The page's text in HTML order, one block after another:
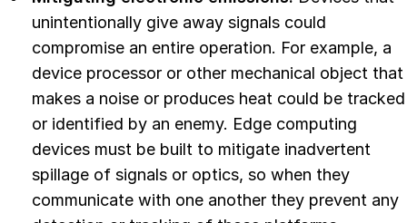
unintentionally give away signals could
compromise an entire operation. For example, a
device processor or other mechanical object that
makes a noise or produces heat could be tracked
or identified by an enemy. Edge computing
devices must be built to mitigate inadvertent
spillage of signals or optics, so when they
communicate with one another they prevent any